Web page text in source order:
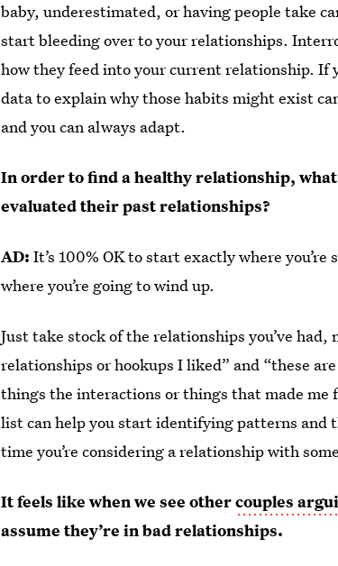
baby, underestimated, or having people take
start bleeding over to your relationships.
how they feed into your current relationship. If
data to explain why those habits might exist
and you can always adapt.
In order to find a healthy relationship,
evaluated their past relationships?
AD:It’s 100% OK to start exactly where
where you’re going to wind up.
Just take stock of the relationships you’ve
relationships or hookups I liked” and “these
things the interactions or things that made me
list can help you start identifying patterns and
time you’re considering a relationship with
It feels like when we see othercouples
assume they’re in bad relationships.